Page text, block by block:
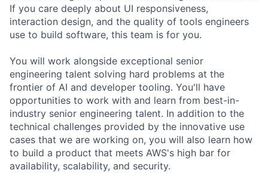
If you care deeply about UI responsiveness,
interaction design, and the quality of tools engineers
use to build software, this team is for you.
You will work alongside exceptional senior
engineering talent solving hard problems at the
frontier of AI and developer tooling. You'll have
opportunities to work with and learn from best-in-
industry senior engineering talent. In addition to the
technical challenges provided by the innovative use
cases that we are working on, you will also learn how
to build a product that meets AWS's high bar for
availability, scalability, and security.